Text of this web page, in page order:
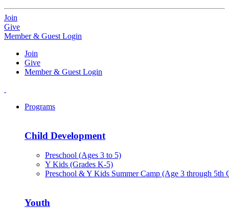
Join
Give
Member & Guest Login
Join
Give
Member & Guest Login
Programs
Child Development
Preschool (Ages 3 to 5)
Y Kids (Grades K-5)
Preschool & Y Kids Summer Camp (Age 3 through 5th
Youth